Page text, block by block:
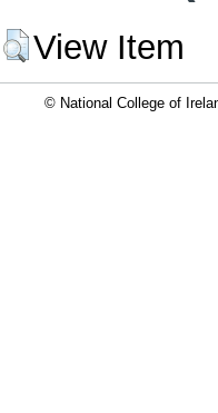
View Item
© National College of